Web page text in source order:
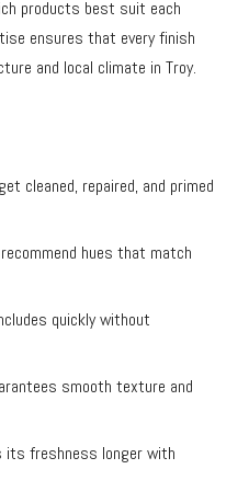
products best suit each
ensures that every finish
and local climate in Troy.
cleaned, repaired, and primed
hues that match
quickly without
smooth texture and
its freshness longer with